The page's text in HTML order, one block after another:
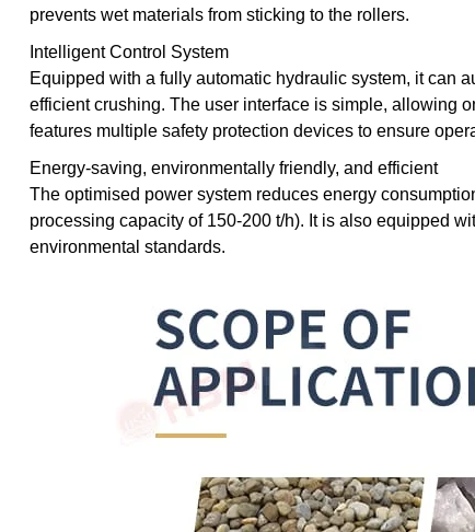
prevents wet materials from sticking to the rollers.
Intelligent Control System
Equipped with a fully automatic hydraulic system, it can
efficient crushing. The user interface is simple, allowing
features multiple safety protection devices to ensure
Energy-saving, environmentally friendly, and efficient
The optimised power system reduces energy
processing capacity of 150-200 t/h). It is also equipped
environmental standards.